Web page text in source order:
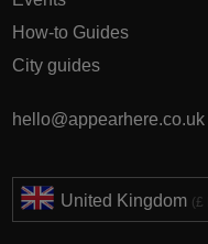
How-to Guides
City guides
hello@appearhere.co.uk
United Kingdom (£